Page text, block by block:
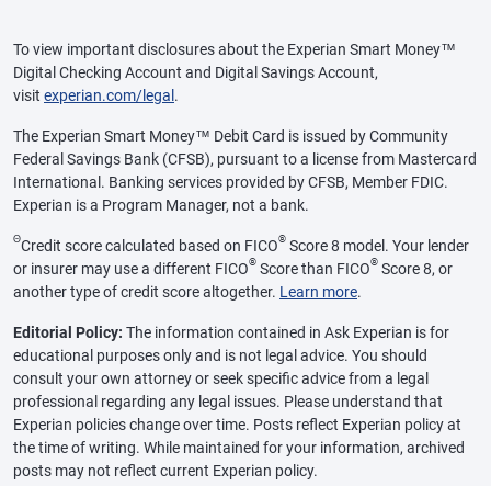
To view important disclosures about the Experian Smart Money™
Digital Checking Account and Digital Savings Account,
visit experian.com/legal .
The Experian Smart Money™ Debit Card is issued by Community
Federal Savings Bank (CFSB), pursuant to a license from Mastercard
International. Banking services provided by CFSB, Member FDIC.
Experian is a Program Manager, not a bank.
ΘCredit score calculated based on FICO® Score 8 model. Your lender
or insurer may use a different FICO® Score than FICO® Score 8, or
another type of credit score altogether. Learn more.
Editorial Policy: The information contained in Ask Experian is for
educational purposes only and is not legal advice. You should
consult your own attorney or seek specific advice from a legal
professional regarding any legal issues. Please understand that
Experian policies change over time. Posts reflect Experian policy at
the time of writing. While maintained for your information, archived
posts may not reflect current Experian policy.